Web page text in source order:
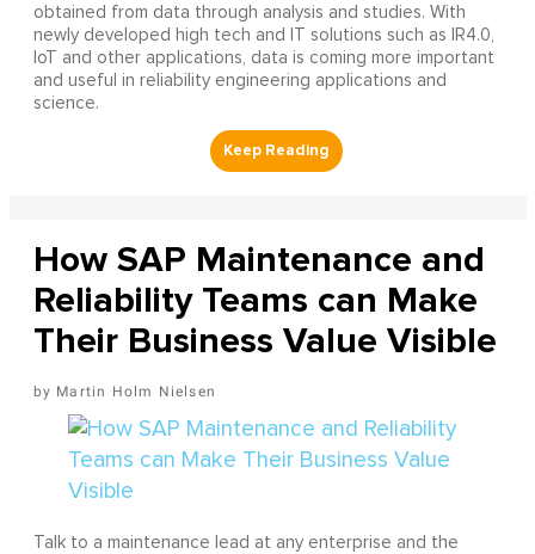
obtained from data through analysis and studies. With
newly developed high tech and IT solutions such as IR4.0,
IoT and other applications, data is coming more important
and useful in reliability engineering applications and
science.
How SAP Maintenance and
Reliability Teams can Make
Their Business Value Visible
Martin Holm Nielsen
Talk to a maintenance lead at any enterprise and the